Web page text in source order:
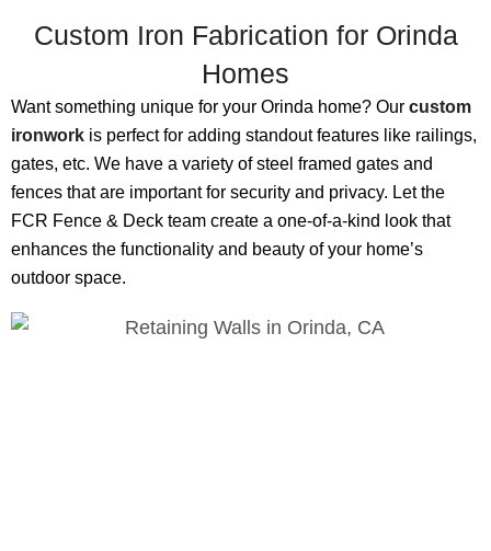
Custom Iron Fabrication for Orinda
Homes
Want something unique for your Orinda home? Our custom
ironwork is perfect for adding standout features like railings,
gates, etc. We have a variety of steel framed gates and
fences that are important for security and privacy. Let the
FCR Fence & Deck team create a one-of-a-kind look that
enhances the functionality and beauty of your home’s
outdoor space.